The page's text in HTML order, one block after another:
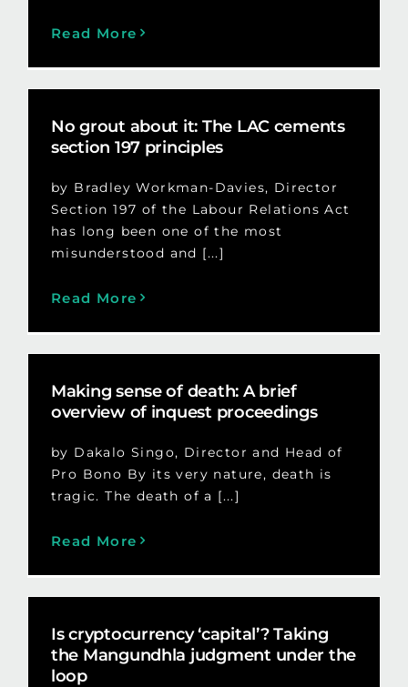
Read More
No grout about it: The LAC cements
section 197 principles
by Bradley Workman-Davies, Director
Section 197 of the Labour Relations Act
has long been one of the most
misunderstood and [...]
Read More
Making sense of death: A brief
overview of inquest proceedings
by Dakalo Singo, Director and Head of
Pro Bono By its very nature, death is
tragic. The death of a [...]
Read More
Is cryptocurrency ‘capital’? Taking
the Mangundhla judgment under the
loop